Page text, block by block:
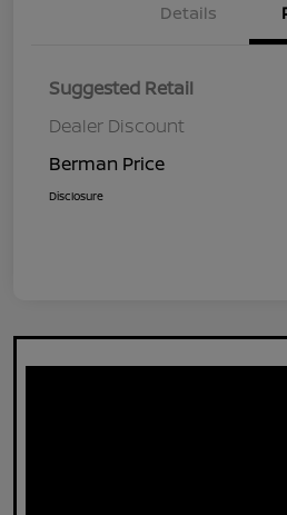
Details
Suggested Retail
Dealer Discount
Berman Price
Disclosure